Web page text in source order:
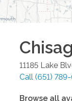
11185 Lake
Call (651)
Browse all